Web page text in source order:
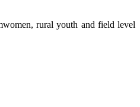
rural youth and field level